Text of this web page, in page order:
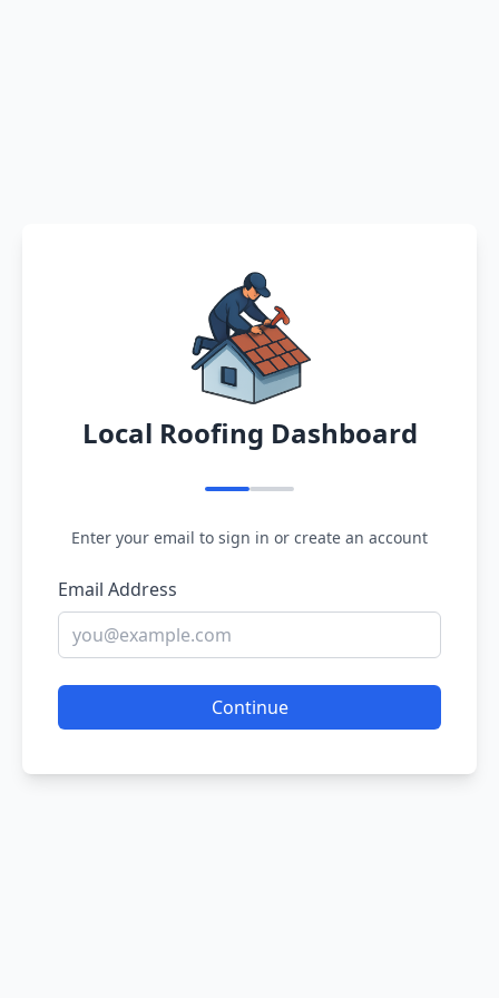
Local Roofing Dashboard
Enter your email to sign in or create an account
Email Address
Continue